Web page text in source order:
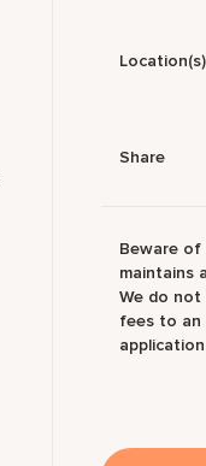
Location(s)
Share
Beware of
maintains
We do not
fees to an